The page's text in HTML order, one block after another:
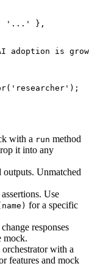
'...' } ,
is
( 'researcher' ) ;
with a run method
it into any
outputs. Unmatched
Use
for a specific
responses
mock.
with a
features and mock